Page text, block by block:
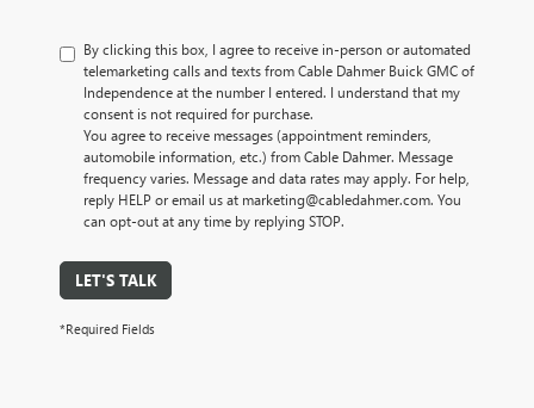
By clicking this box, I agree to receive in-person or automated
telemarketing calls and texts from Cable Dahmer Buick GMC of
Independence at the number I entered. I understand that my
consent is not required for purchase.
You agree to receive messages (appointment reminders,
automobile information, etc.) from Cable Dahmer. Message
frequency varies. Message and data rates may apply. For help,
reply HELP or email us at marketing@cabledahmer.com. You
can opt-out at any time by replying STOP.
LET'S TALK
*Required Fields